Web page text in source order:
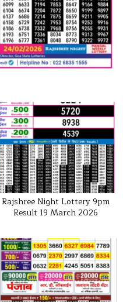
Rajshree Night Lottery 9pm
Result 19 March 2026